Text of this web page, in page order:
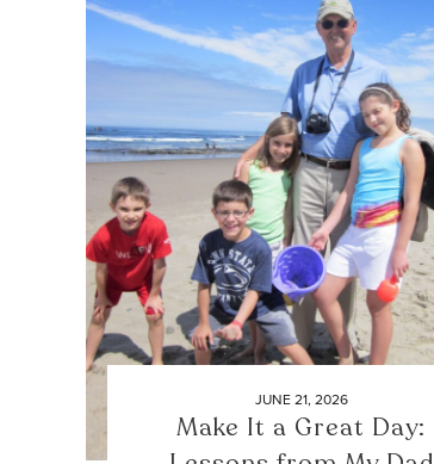
JUNE 21, 2026
Make It a Great Day: